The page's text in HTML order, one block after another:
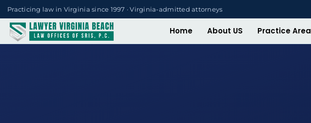
Practicing law in Virginia since 1997 · Virginia-admitted attorneys
Home About US Practice Area